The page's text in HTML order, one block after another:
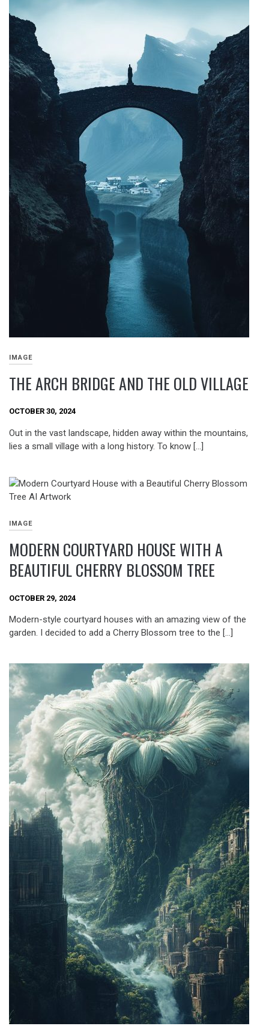
IMAGE
THE ARCH BRIDGE AND THE OLD VILLAGE
OCTOBER 30, 2024
Out in the vast landscape, hidden away within the mountains,
lies a small village with a long history. To know […]
IMAGE
MODERN COURTYARD HOUSE WITH A
BEAUTIFUL CHERRY BLOSSOM TREE
OCTOBER 29, 2024
Modern-style courtyard houses with an amazing view of the
garden. I decided to add a Cherry Blossom tree to the […]